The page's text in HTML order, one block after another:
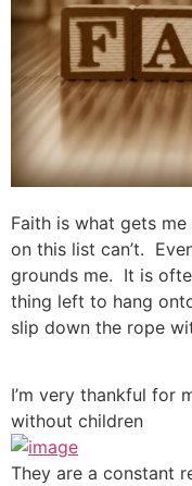
Faith is what gets
on this list can’t.
grounds me. It is
thing left to hang
slip down the rope
I’m very thankful for
without children
They are a constant